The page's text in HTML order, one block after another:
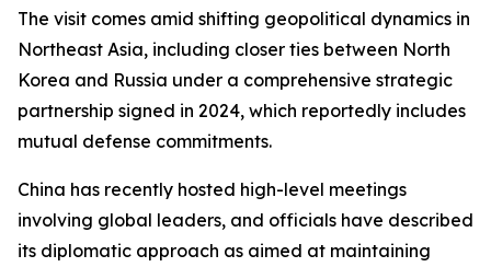
The visit comes amid shifting geopolitical dynamics in
Northeast Asia, including closer ties between North
Korea and Russia under a comprehensive strategic
partnership signed in 2024, which reportedly includes
mutual defense commitments.
China has recently hosted high-level meetings
involving global leaders, and officials have described
its diplomatic approach as aimed at maintaining